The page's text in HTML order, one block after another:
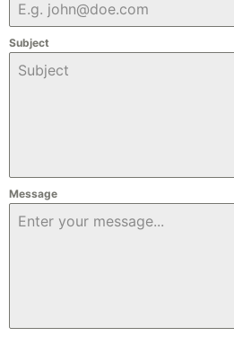
Subject
Message